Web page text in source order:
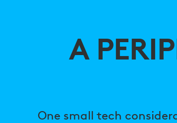
A
One small tech